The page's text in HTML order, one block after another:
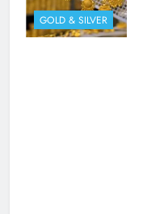
GOLD & SILVER